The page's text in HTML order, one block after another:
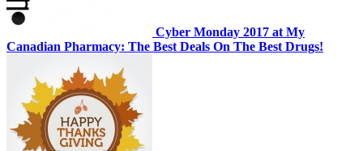
Cyber Monday 2017 at My
Canadian Pharmacy: The Best Deals On The Best Drugs!